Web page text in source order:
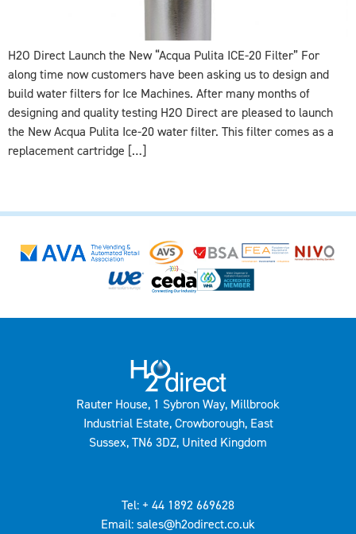
H2O Direct Launch the New “Acqua Pulita ICE-20 Filter” For
along time now customers have been asking us to design and
build water filters for Ice Machines. After many months of
designing and quality testing H2O Direct are pleased to launch
the New Acqua Pulita Ice-20 water filter. This filter comes as a
replacement cartridge […]
Rauter House, 1 Sybron Way, Millbrook
Industrial Estate, Crowborough, East
Sussex, TN6 3DZ, United Kingdom
Tel: + 44 1892 669628
Email: sales@h2odirect.co.uk